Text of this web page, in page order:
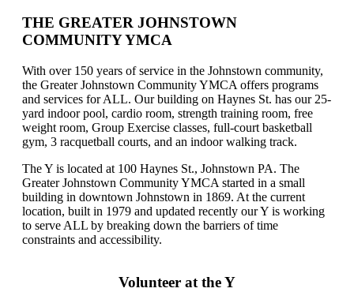
THE GREATER JOHNSTOWN
COMMUNITY YMCA
With over 150 years of service in the Johnstown community,
the Greater Johnstown Community YMCA offers programs
and services for ALL. Our building on Haynes St. has our 25-
yard indoor pool, cardio room, strength training room, free
weight room, Group Exercise classes, full-court basketball
gym, 3 racquetball courts, and an indoor walking track.
The Y is located at 100 Haynes St., Johnstown PA. The
Greater Johnstown Community YMCA started in a small
building in downtown Johnstown in 1869. At the current
location, built in 1979 and updated recently our Y is working
to serve ALL by breaking down the barriers of time
constraints and accessibility.
Volunteer at the Y